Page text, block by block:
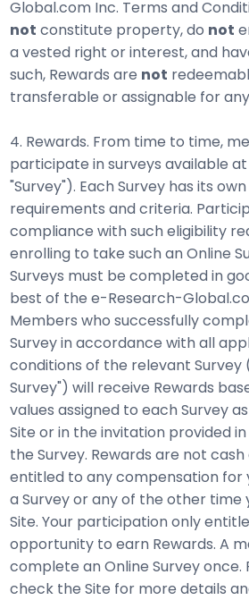
Global.com Inc. Terms and
not constitute property, do not
a vested right or interest, and
such, Rewards are not
transferable or assignable for
4. Rewards. From time to time,
participate in surveys available
"Survey"). Each Survey has its
requirements and criteria.
compliance with such eligibility
enrolling to take such an Online
Surveys must be completed in
best of the e-Research-
Members who successfully
Survey in accordance with all
conditions of the relevant Survey
Survey") will receive Rewards
values assigned to each Survey
Site or in the invitation provided
the Survey. Rewards are not
entitled to any compensation for
a Survey or any of the other time
Site. Your participation only
opportunity to earn Rewards. A
complete an Online Survey once.
check the Site for more details